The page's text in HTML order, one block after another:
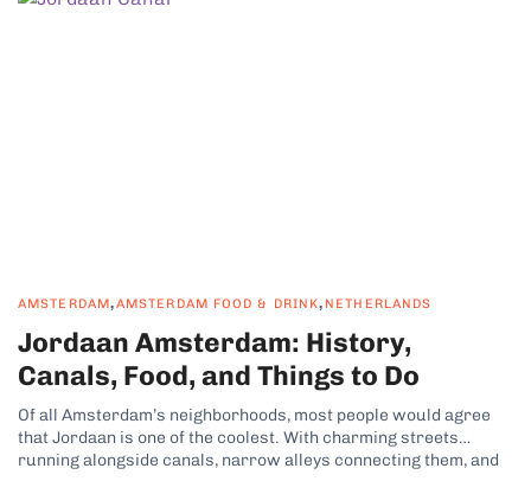
AMSTERDAM,AMSTERDAM FOOD & DRINK, NETHERLANDS
Jordaan Amsterdam: History,
Canals, Food, and Things to Do
Of all Amsterdam’s neighborhoods, most people would agree
that Jordaan is one of the coolest. With charming streets
running alongside canals, narrow alleys connecting them, and